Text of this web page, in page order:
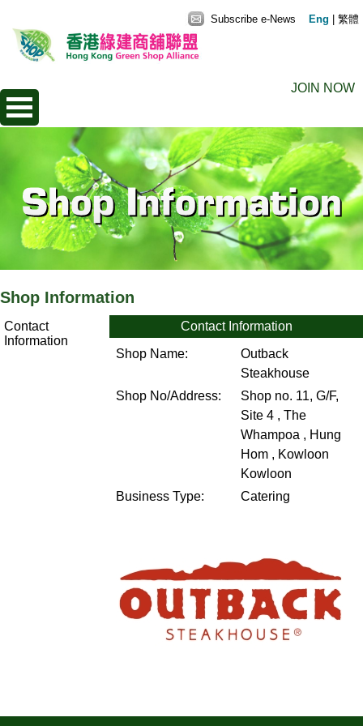
JOIN NOW
Subscribe e-News Eng 繁體
Shop Information
Contact
Information
Contact Information
Shop Name:
Outback
Steakhouse
Shop No/Address:
Shop no. 11, G/F,
Site 4 , The
Whampoa , Hung
Hom , Kowloon
Kowloon
Business Type:
Catering